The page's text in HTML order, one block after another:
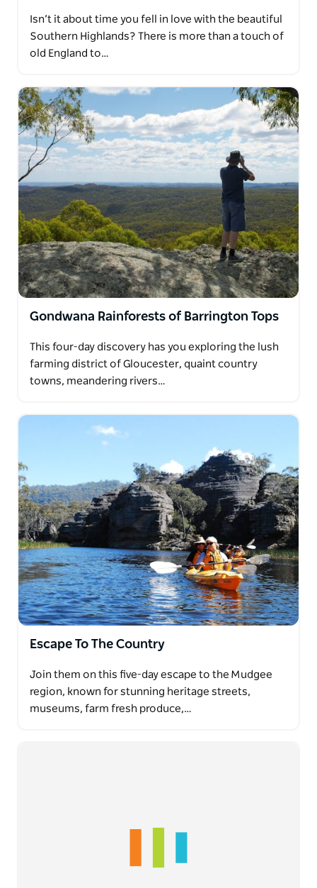
Isn’t it about time you fell in love with the beautiful
Southern Highlands? There is more than a touch of
old England to…
Gondwana Rainforests of Barrington Tops
This four-day discovery has you exploring the lush
farming district of Gloucester, quaint country
towns, meandering rivers…
Escape To The Country
Join them on this five-day escape to the Mudgee
region, known for stunning heritage streets,
museums, farm fresh produce,…